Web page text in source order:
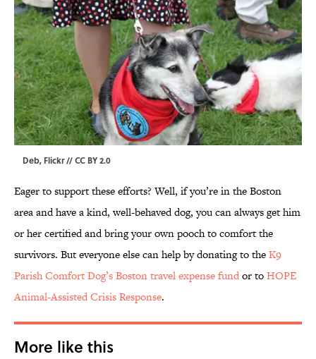
Deb, Flickr // CC BY 2.0
Eager to support these efforts? Well, if you’re in the Boston
area and have a kind, well-behaved dog, you can always get him
or her certified and bring your own pooch to comfort the
survivors. But everyone else can help by donating to theK9
Parish Comfort Dog’s Boston travel expense fundor toHOPE
Animal-Assisted Crisis Response.
More like this